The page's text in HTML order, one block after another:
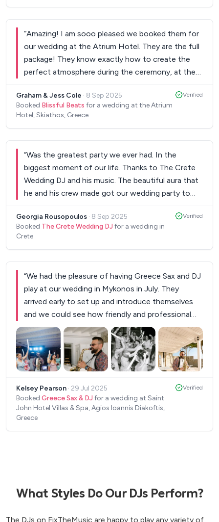
“Amazing! I am sooo pleased we booked them for
our wedding at the Atrium Hotel. They are the full
package! They know exactly how to create the
perfect atmosphere during the ceremony, at the
They honestly made our day!
Graham & Jess Cole · 8 Sep 2025
Booked Blissful Beats for a wedding at the Atrium
Hotel, Skiathos, Greece
Verified
“Was the greatest party we ever had. In the
biggest moment of our life. Thanks to The Crete
Wedding DJ and his music. The beautiful aura that
he and his crew made got our wedding party to
unforgettable night. Kisses from Dimitris & Gogo.”
Georgia Rousopoulos · 8 Sep 2025
Booked The Crete Wedding DJ for a wedding in
Crete
Verified
“We had the pleasure of having Greece Sax and DJ
play at our wedding in Mykonos in July. They
arrived early to set up and introduce themselves
and we could see how friendly and professional
they were from the start. They performed
throughout our meal and then continued the
celebrations late into the night, lighting up the
dance floor with some absolute classic tunes! We
about how talented they were and what an
awesome set list - everyone had an amazing night
and we couldn’t recommend them more highly! Will
definitely be booking them again when we return
Kelsey Pearson · 29 Jul 2025
Booked Greece Sax & DJ for a wedding at Saint
John Hotel Villas & Spa, Agios Ioannis Diakoftis,
Greece
Verified
What Styles Do Our DJs Perform?
The DJs on FixTheMusic are happy to play any variety of